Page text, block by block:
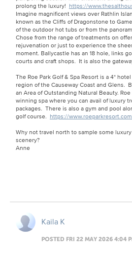
prolong the luxury! https://
Imagine magnificent views over Rathlin
known as the Cliffs of Dragonstone to
of the outdoor hot tubs or from the
Chose from the range of treatments on
rejuvenation or just to experience the
moment. Ballycastle has an 18 hole, links
courts and craft shops. It is also the
The Roe Park Golf & Spa Resort is a 4*
region of the Causeway Coast and Glens.
an Area of Outstanding Natural Beauty.
winning spa where you can avail of luxury
packages. There is also a gym and pool
golf course. https://www.roeparkresort.com
Why not travel north to sample some
scenery?
Anne
Kaila K
POSTED FRI 22 MAY 2026 4:04